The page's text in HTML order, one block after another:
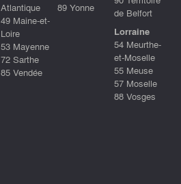
Atlantique
49 Maine-et-
Loire
53 Mayenne
72 Sarthe
85 Vendée
89 Yonne
de Belfort
Lorraine
54 Meurthe-
et-Moselle
55 Meuse
57 Moselle
88 Vosges